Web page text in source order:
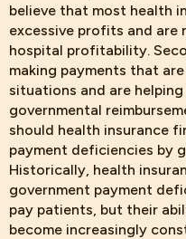
believe that most health
excessive profits and
hospital profitability.
making payments that
situations and are
governmental
should health insurance
payment deficiencies by
Historically, health
government payment
pay patients, but their
become increasingly